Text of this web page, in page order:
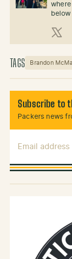
below
X
TAGS Brandon
Subscribe to
Packers news